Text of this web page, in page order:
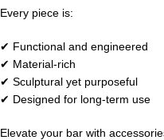
Every piece is:
✔ Functional and engineered
✔ Material-rich
✔ Sculptural yet purposeful
✔ Designed for long-term use
Elevate your bar with